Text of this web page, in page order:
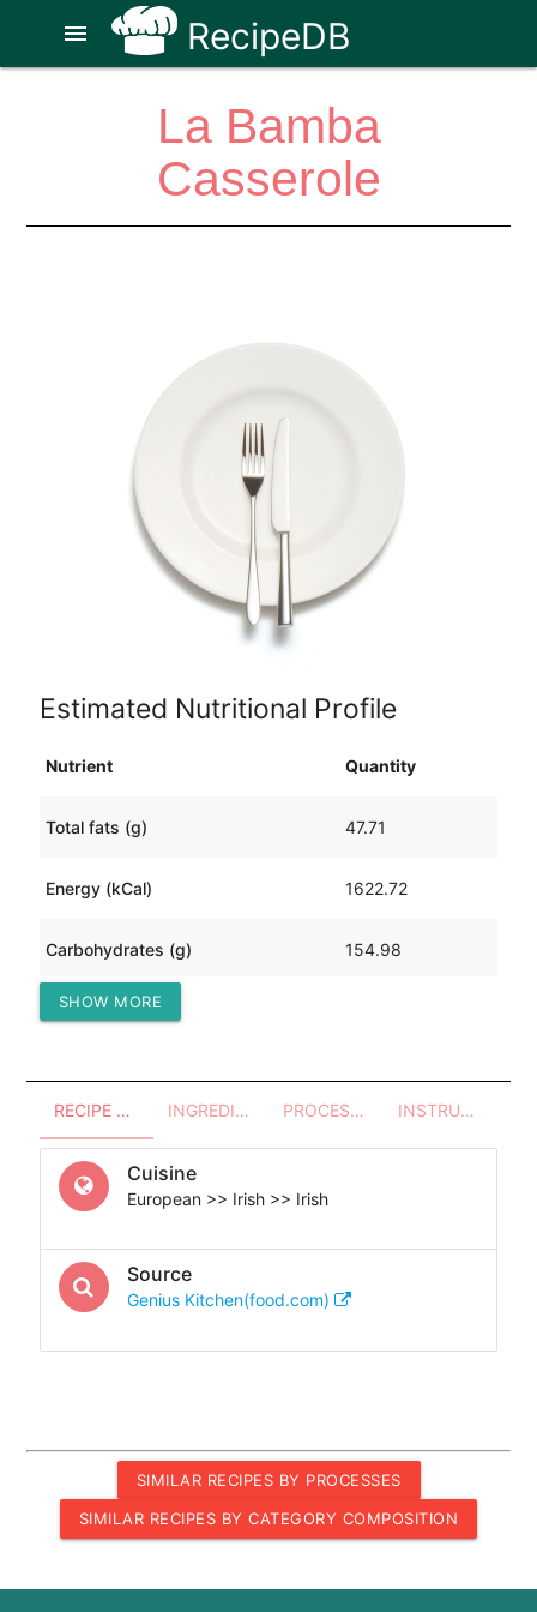
RecipeDB
menu
La Bamba
Casserole
Estimated Nutritional Profile
Nutrient Quantity
Total fats (g) 47.71
Energy (kCal) 1622.72
Carbohydrates (g) 154.98
Protein (g)
SHOW MORE
RECIPE OVERVIEW INGREDIENTS PROCESSES - UTENSILS INSTRUCTIONS
Cuisine
European >> Irish >> Irish
Source
Genius Kitchen(food.com)
SIMILAR RECIPES BY PROCESSES
SIMILAR RECIPES BY CATEGORY COMPOSITION